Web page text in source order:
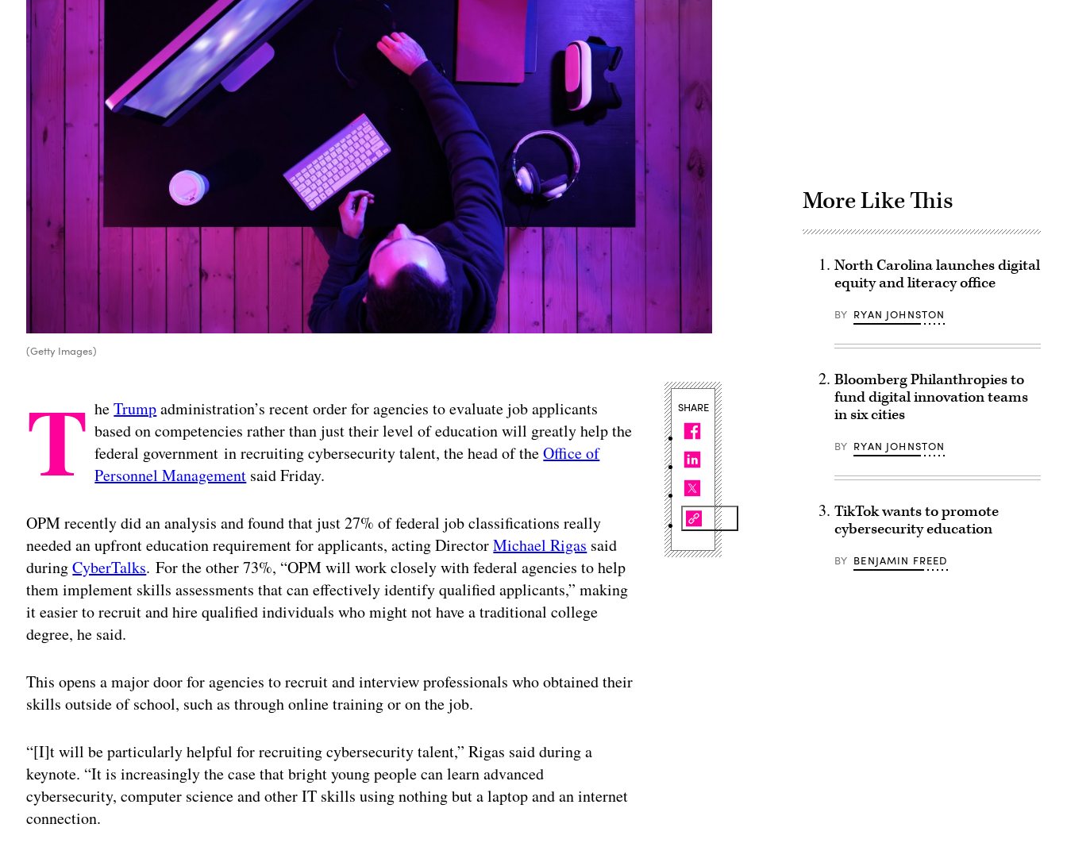
(Getty Images)
T heTrumpadministration’s recent order for agencies to evaluate job applicants
based on competencies rather than just their level of education will greatly help the
federal government in recruiting cybersecurity talent, the head of theOffice of
Personnel Management said Friday.
OPM recently did an analysis and found that just 27% of federal job classifications really
needed an upfront education requirement for applicants, acting DirectorMichael Rigas said
duringCyberTalks. For the other 73%, “OPM will work closely with federal agencies to help
them implement skills assessments that can effectively identify qualified applicants,” making
it easier to recruit and hire qualified individuals who might not have a traditional college
degree, he said.
This opens a major door for agencies to recruit and interview professionals who obtained their
skills outside of school, such as through online training or on the job.
“[I]t will be particularly helpful for recruiting cybersecurity talent,” Rigas said during a
keynote. “It is increasingly the case that bright young people can learn advanced
cybersecurity, computer science and other IT skills using nothing but a laptop and an internet
connection.
SHARE
More Like This
North Carolina launches digital
equity and literacy office
BY RYAN JOHNSTON
Bloomberg Philanthropies to
fund digital innovation teams
in six cities
BY RYAN JOHNSTON
TikTok wants to promote
cybersecurity education
BY BENJAMIN FREED